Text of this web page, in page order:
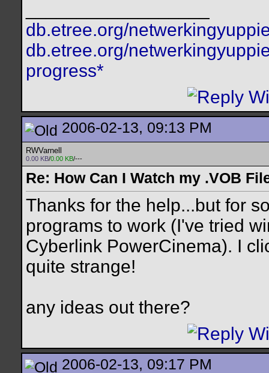
db.etree.org/
db.etree.org/
progress*
2006-02-13, 09:13 PM
RWVarnell
0.00 KB/0.00 KB/---
Re: How Can I Watch my .VOB
Thanks for the help...but for
programs to work (I've tried
Cyberlink PowerCinema). I
quite strange!
any ideas out there?
2006-02-13, 09:17 PM